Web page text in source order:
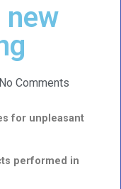
new
No Comments
for unpleasant
performed in